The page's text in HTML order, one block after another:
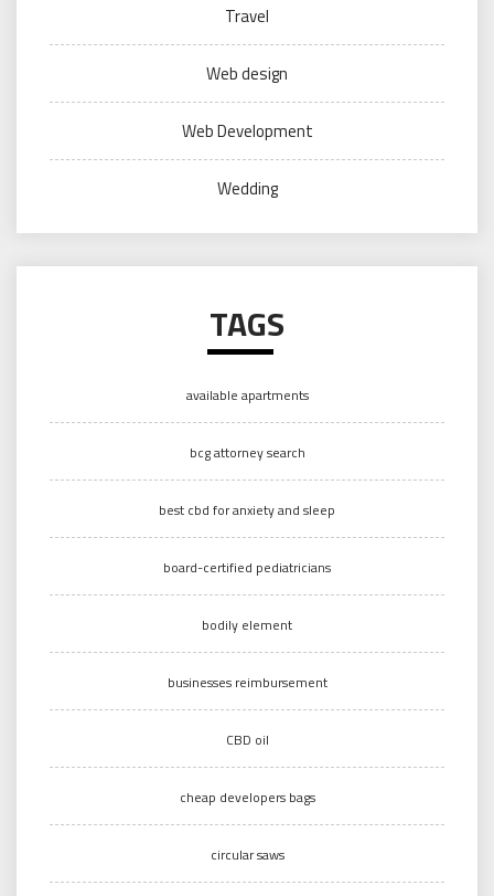
Travel
Web design
Web Development
Wedding
TAGS
available apartments
bcg attorney search
best cbd for anxiety and sleep
board-certified pediatricians
bodily element
businesses reimbursement
CBD oil
cheap developers bags
circular saws